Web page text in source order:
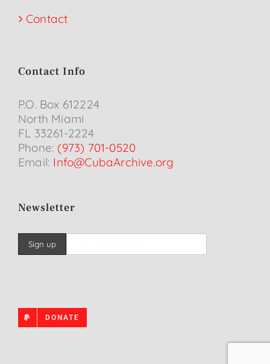
Contact
Contact Info
P.O. Box 612224
North Miami
FL 33261-2224
Phone: (973) 701-0520
Email: Info@CubaArchive.org
Newsletter
DONATE